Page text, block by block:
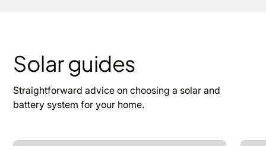
Solar guides
Straightforward advice on choosing a solar and
battery system for your home.